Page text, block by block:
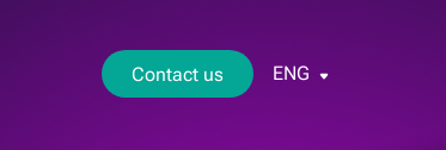
Contact us ENG